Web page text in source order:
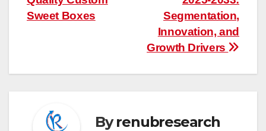
Segmentation,
Innovation, and
Growth Drivers
Sweet Boxes
Byrenubresearch